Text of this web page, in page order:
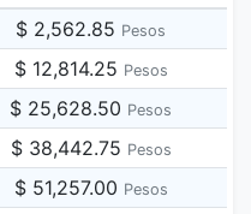
$ 2,562.85 Pesos
$ 12,814.25 Pesos
$ 25,628.50 Pesos
$ 38,442.75 Pesos
$ 51,257.00 Pesos